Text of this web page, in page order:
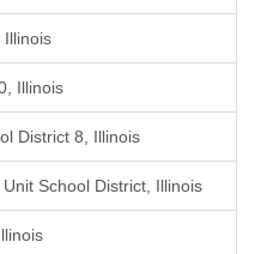
Illinois
Illinois
District 8, Illinois
School District, Illinois